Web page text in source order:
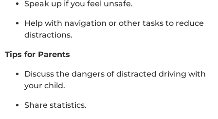
Speak up if you feel unsafe.
Help with navigation or other tasks to reduce
distractions.
Tips for Parents
Discuss the dangers of distracted driving with
your child.
Share statistics.